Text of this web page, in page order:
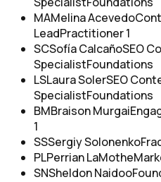
MAMelina Acevedo
LeadPractitioner 1
SCSofía CalcañoSEO
SpecialistFoundations
LSLaura SolerSEO
SpecialistFoundations
BMBraison Murgai
1
SSSergiy Solonenko
PLPerrian LaMothe
SNSheldon Naidoo